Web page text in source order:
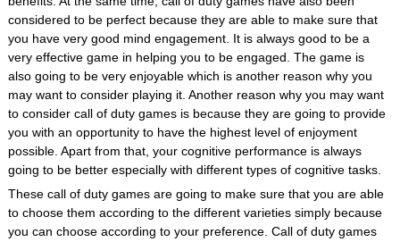
considered to be perfect because they are able to make sure that
you have very good mind engagement. It is always good to be a
very effective game in helping you to be engaged. The game is
also going to be very enjoyable which is another reason why you
may want to consider playing it. Another reason why you may want
to consider call of duty games is because they are going to provide
you with an opportunity to have the highest level of enjoyment
possible. Apart from that, your cognitive performance is always
going to be better especially with different types of cognitive tasks.
These call of duty games are going to make sure that you are able
to choose them according to the different varieties simply because
you can choose according to your preference. Call of duty games